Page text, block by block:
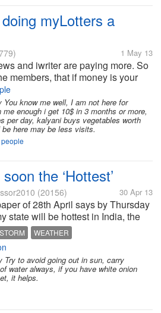
myLotters a
1 May 13
and iwriter are paying more. So
members, that if money is your
time there. After all earnings
and will never be. Those
will...
You know me well, I am not here for
enough i get 10$ in 3 months or more,
per day, kalyani buys vegetables worth
here may be less visits.
the ‘Hottest’
(20156) 30 Apr 13
of 28th April says by Thursday
state will be hottest in India, the
45 Celsius, air will be full of
uncomfortable too. In some
STORM WEATHER
Try to avoid going out in sun, carry
water always, if you have white onion
it helps.